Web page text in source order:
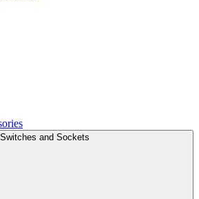
Switches and Sockets